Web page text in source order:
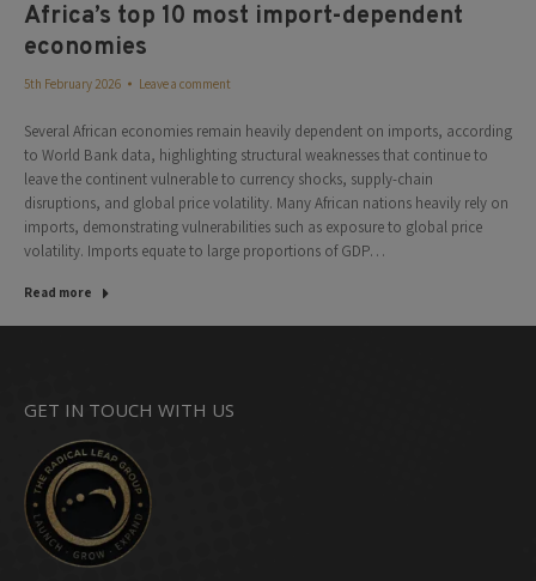
Africa’s top 10 most import-dependent
economies
5th February 2026 Leave a comment
Several African economies remain heavily dependent on imports, according
to World Bank data, highlighting structural weaknesses that continue to
leave the continent vulnerable to currency shocks, supply-chain
disruptions, and global price volatility. Many African nations heavily rely on
imports, demonstrating vulnerabilities such as exposure to global price
volatility. Imports equate to large proportions of GDP…
Read more
GET IN TOUCH WITH US